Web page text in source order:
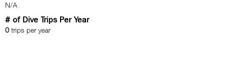
N/A
# of Dive Trips Per Year
0 trips per year